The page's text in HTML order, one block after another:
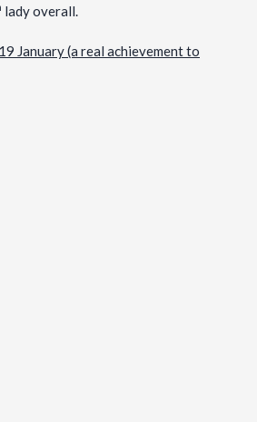
lady overall.
January (a real achievement to